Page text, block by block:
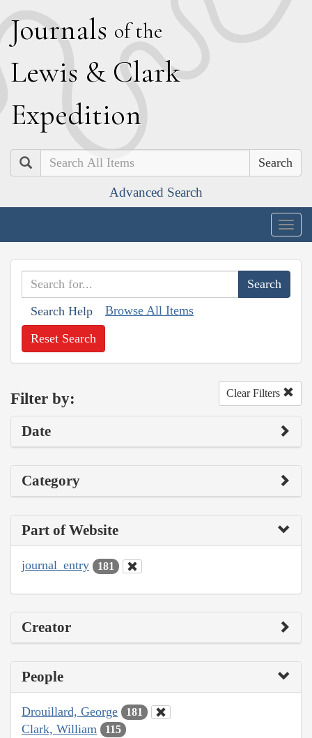
Journals of the
Lewis & Clark
Expedition
Search
Advanced Search
Search Help Browse All Items
Reset Search
Filter by: Clear Filters
Date
Category
Part of Website
journal_entry 181
Creator
People
Drouillard, George 181
Clark, William 115